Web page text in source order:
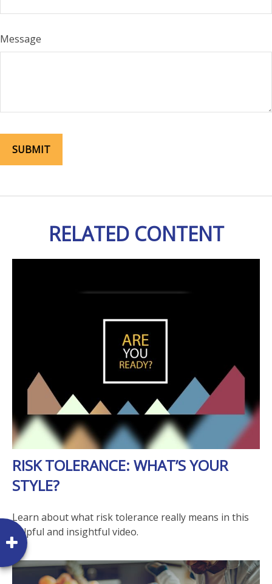
Message
RELATED CONTENT
RISK TOLERANCE: WHAT’S YOUR
STYLE?
Learn about what risk tolerance really means in this
helpful and insightful video.